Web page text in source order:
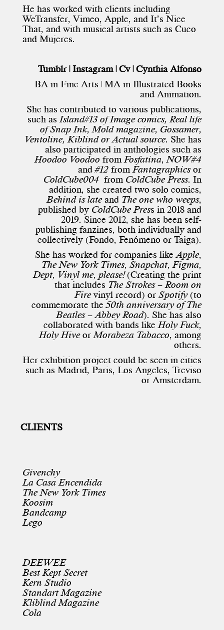
He has worked with clients including
WeTransfer, Vimeo, Apple, and It’s Nice
That, and with musical artists such as Cuco
and Mujeres.
Tumblr|Instagram|Cv| Cynthia Alfonso
BA in Fine Arts | MA in Illustrated Books
and Animation.
She has contributed to various publications,
such as Island#13 of Image comics, Real life
of Snap Ink, Mold magazine, Gossamer,
Ventoline, Kiblind or Actual source. She has
also participated in anthologies such as
Hoodoo Voodoo from Fosfatina, NOW#4
and#12 from Fantagraphicsor
ColdCube004from ColdCube Press. In
addition, she created two solo comics,
Behind is lateand The one who weeps,
published by ColdCube Press in 2018 and
2019. Since 2012, she has been self-
publishing fanzines, both individually and
collectively (Fondo, Fenómeno or Taiga).
She has worked for companies likeApple,
The New York Times, Snapchat, Figma,
Dept, Vinyl me, please!(Creating the print
that includes The Strokes– Room on
Firevinyl record) orSpotify(to
commemorate the50th anniversary of The
Beatles – Abbey Road). She has also
collaborated with bands like Holy Fuck,
Holy Hiveor Morabeza Tabacco, among
others.
Her exhibition project could be seen in cities
such as Madrid, Paris, Los Angeles, Treviso
or Amsterdam.
CLIENTS
Givenchy
La Casa Encendida
The New York Times
Koosim
Bandcamp
Lego
DEEWEE
Best Kept Secret
Kern Studio
Standart Magazine
Kliblind Magazine
Cola